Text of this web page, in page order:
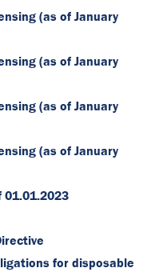
(as of January
(as of January
(as of January
(as of January
01.01.2023
for disposable